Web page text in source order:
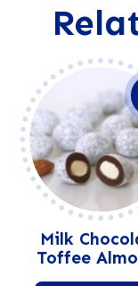
Milk
Toffee